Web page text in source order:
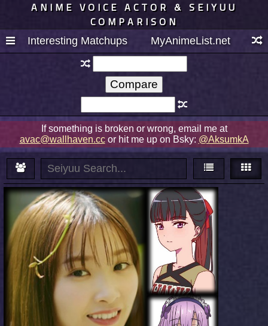
ANIME VOICE ACTOR & SEIYUU
COMPARISON
Interesting Matchups MyAnimeList.net
If something is broken or wrong, email me at
avac@wallhaven.ccor hit me up on Bsky: @AksumkA